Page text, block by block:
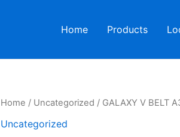
Home Products
Home / Uncategorized / GALAXY V BELT
Uncategorized